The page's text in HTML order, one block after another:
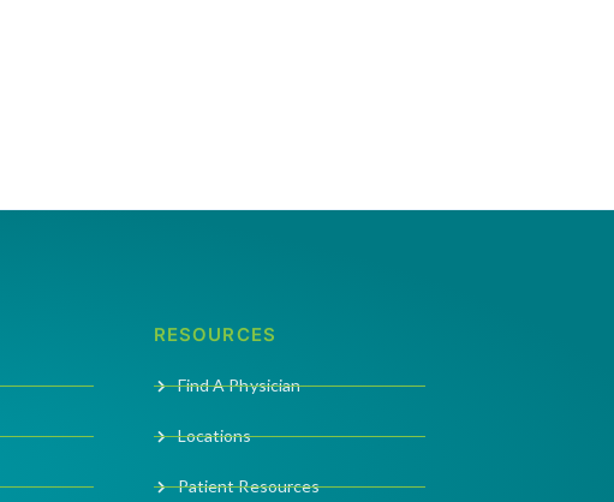
RESOURCES
Find A Physician
Locations
Patient Resources